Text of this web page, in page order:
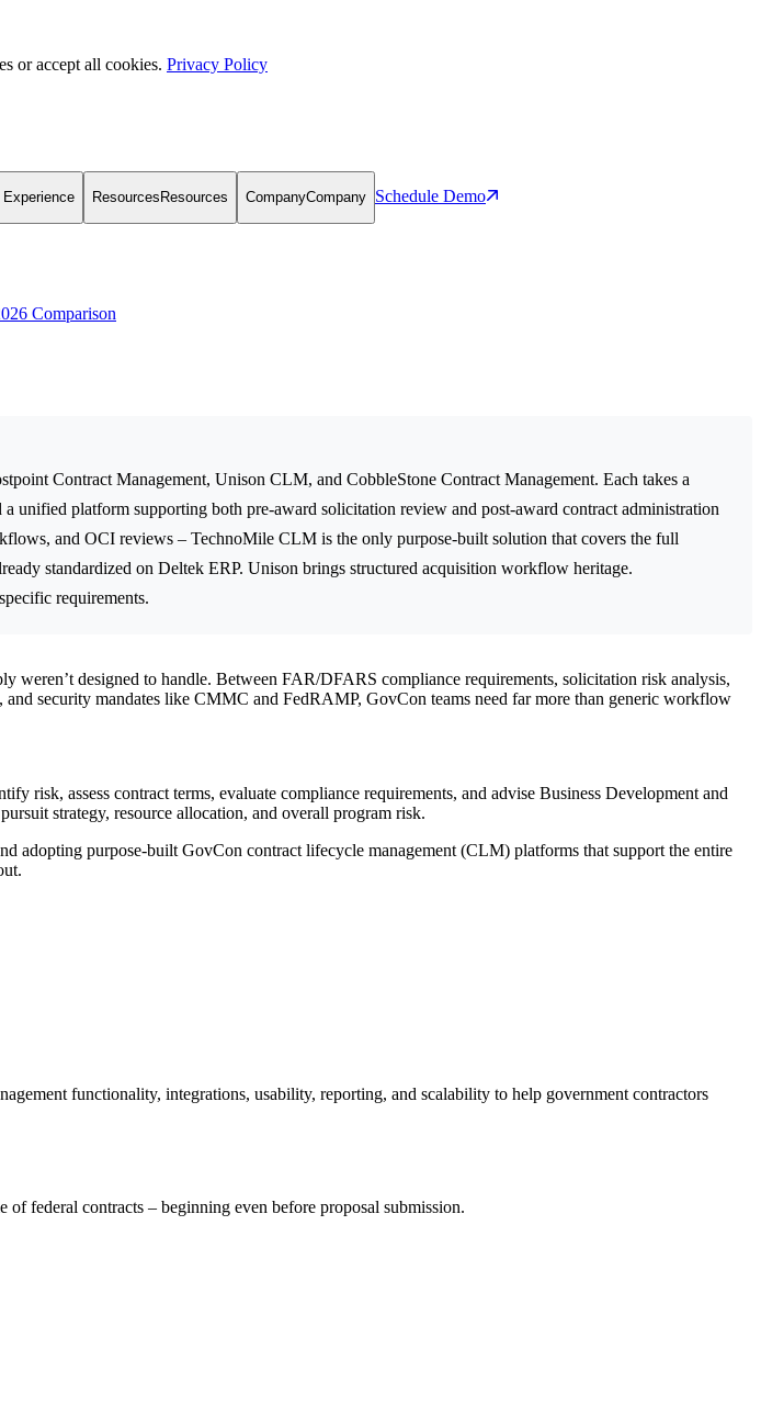
or accept all cookies. Privacy Policy
Resources Resources CompanyCompany Schedule Demo
Comparison
Contract Management, Unison CLM, and CobbleStone Contract Management. Each takes a
unified platform supporting both pre-award solicitation review and post-award contract administration
and OCI reviews – TechnoMile CLM is the only purpose-built solution that covers the full
standardized on Deltek ERP. Unison brings structured acquisition workflow heritage.
requirements.
weren’t designed to handle. Between FAR/DFARS compliance requirements, solicitation risk analysis,
security mandates like CMMC and FedRAMP, GovCon teams need far more than generic workflow
risk, assess contract terms, evaluate compliance requirements, and advise Business Development and
strategy, resource allocation, and overall program risk.
adopting purpose-built GovCon contract lifecycle management (CLM) platforms that support the entire
functionality, integrations, usability, reporting, and scalability to help government contractors
federal contracts – beginning even before proposal submission.